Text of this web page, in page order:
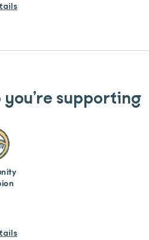
you’re supporting